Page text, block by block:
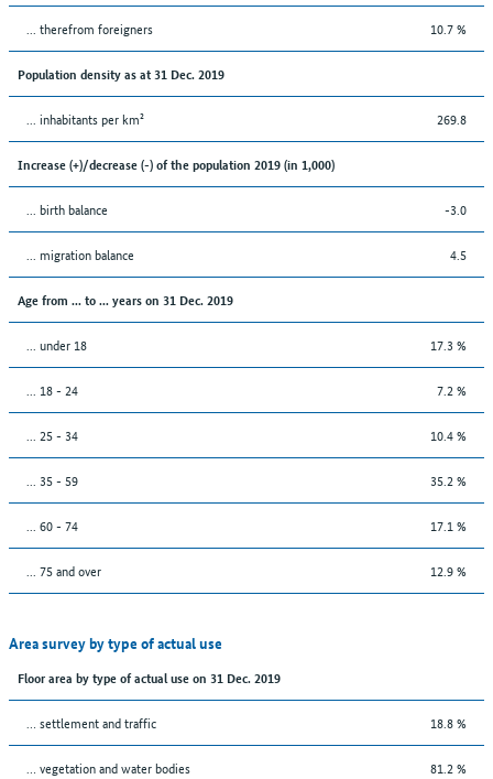
... therefrom foreigners 10.7 %
Population density as at 31 Dec. 2019
... inhabitants per km² 269.8
Increase (+)/decrease (-) of the population 2019 (in 1,000)
... birth balance -3.0
... migration balance 4.5
Age from ... to ... years on 31 Dec. 2019
... under 18 17.3 %
... 18 - 24 7.2 %
... 25 - 34 10.4 %
... 35 - 59 35.2 %
... 60 - 74 17.1 %
... 75 and over 12.9 %
Area survey by type of actual use
Floor area by type of actual use on 31 Dec. 2019
… settlement and traffic 18.8 %
… vegetation and water bodies 81.2 %